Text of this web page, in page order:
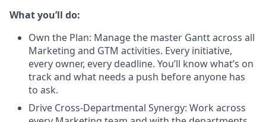
What you’ll do:
Own the Plan: Manage the master Gantt across all
Marketing and GTM activities. Every initiative,
every owner, every deadline. You’ll know what’s on
track and what needs a push before anyone has
to ask.
Drive Cross-Departmental Synergy: Work across